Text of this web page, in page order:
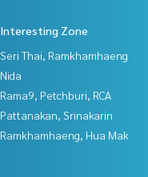
Interesting Zone
Seri Thai, Ramkhamhaeng
Nida
Rama9, Petchburi, RCA
Pattanakan, Srinakarin
Ramkhamhaeng, Hua Mak